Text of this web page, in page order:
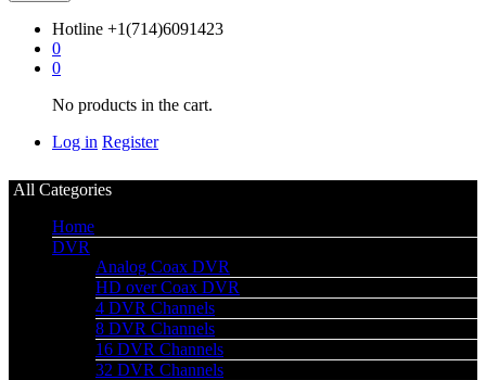
Hotline +1(714)6091423
0
0
No products in the cart.
Log in Register
All Categories
Home
DVR
Analog Coax DVR
HD over Coax DVR
4 DVR Channels
8 DVR Channels
16 DVR Channels
32 DVR Channels